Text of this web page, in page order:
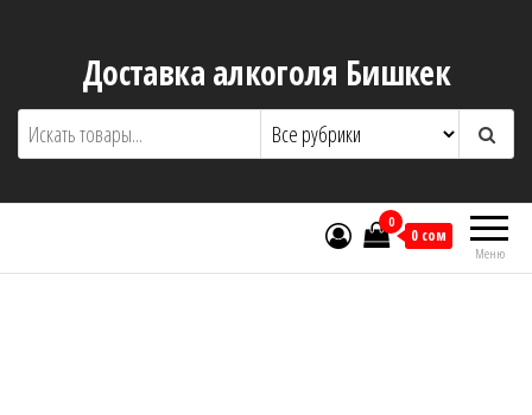
Доставка алкоголя Бишкек
Меню
0
0 сом